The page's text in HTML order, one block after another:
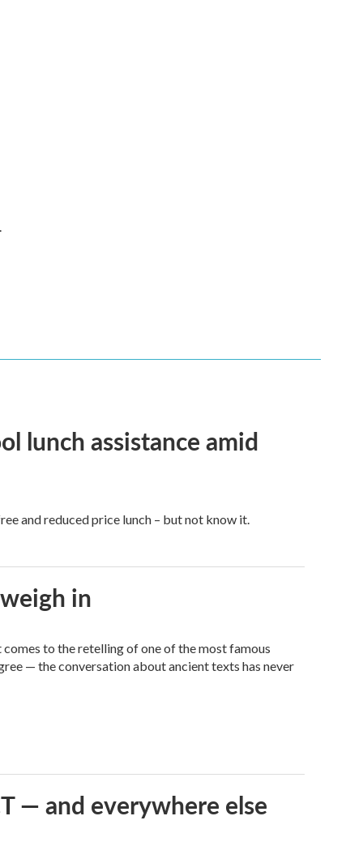
lunch assistance amid
and reduced price lunch – but not know it.
in
to the retelling of one of the most famous
— the conversation about ancient texts has never
— and everywhere else